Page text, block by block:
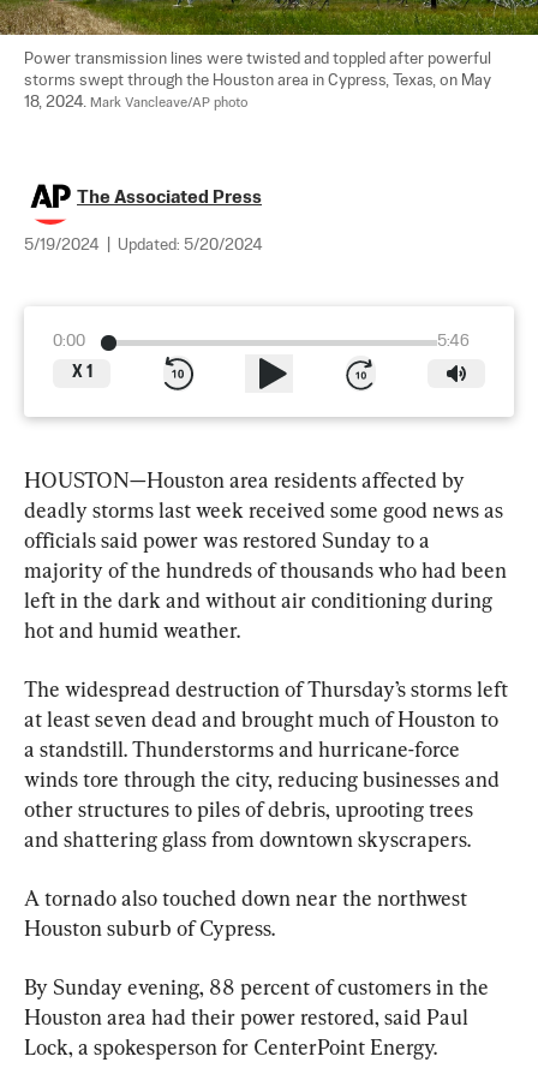
Power transmission lines were twisted and toppled after powerful
storms swept through the Houston area in Cypress, Texas, on May
18, 2024. Mark Vancleave/AP photo
The Associated Press
5/19/2024 Updated: 5/20/2024
0:00
5:46
X 1
HOUSTON—Houston area residents affected by
deadly storms last week received some good news as
officials said power was restored Sunday to a
majority of the hundreds of thousands who had been
left in the dark and without air conditioning during
hot and humid weather.
The widespread destruction of Thursday’s storms left
at least seven dead and brought much of Houston to
a standstill. Thunderstorms and hurricane-force
winds tore through the city, reducing businesses and
other structures to piles of debris, uprooting trees
and shattering glass from downtown skyscrapers.
A tornado also touched down near the northwest
Houston suburb of Cypress.
By Sunday evening, 88 percent of customers in the
Houston area had their power restored, said Paul
Lock, a spokesperson for CenterPoint Energy.